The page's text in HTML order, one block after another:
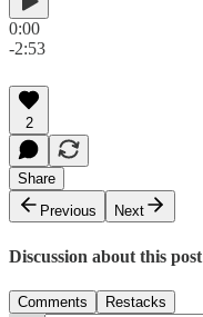
0:00
-2:53
2
Share
Previous
Next
Discussion about this post
Comments Restacks